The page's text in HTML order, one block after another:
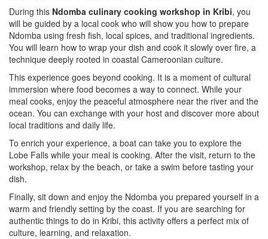
During this Ndomba culinary cooking workshop in Kribi, you
will be guided by a local cook who will show you how to prepare
Ndomba using fresh fish, local spices, and traditional ingredients.
You will learn how to wrap your dish and cook it slowly over fire, a
technique deeply rooted in coastal Cameroonian culture.
This experience goes beyond cooking. It is a moment of cultural
immersion where food becomes a way to connect. While your
meal cooks, enjoy the peaceful atmosphere near the river and the
ocean. You can exchange with your host and discover more about
local traditions and daily life.
To enrich your experience, a boat can take you to explore the
Lobe Falls while your meal is cooking. After the visit, return to the
workshop, relax by the beach, or take a swim before tasting your
dish.
Finally, sit down and enjoy the Ndomba you prepared yourself in a
warm and friendly setting by the coast. If you are searching for
authentic things to do in Kribi, this activity offers a perfect mix of
culture, learning, and relaxation.